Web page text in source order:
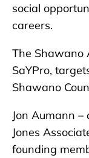
social
careers.
The Shawano
SaYPro,
Shawano
Jon Aumann
Jones
founding